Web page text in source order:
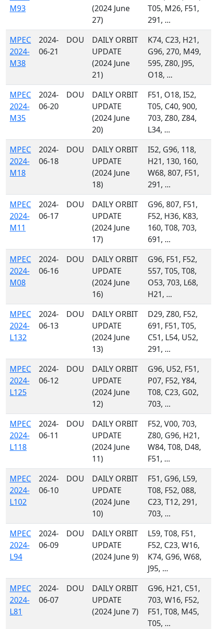
M93
(2024 June
27)
T05, M26, F51,
291, ...
MPEC
2024-
M38
2024-
06-21
DOU
DAILY ORBIT
UPDATE
(2024 June
21)
K74, C23, H21,
G96, 270, M49,
595, Z80, J95,
O18, ...
MPEC
2024-
M35
2024-
06-20
DOU
DAILY ORBIT
UPDATE
(2024 June
20)
F51, O18, I52,
T05, C40, 900,
703, Z80, Z84,
L34, ...
MPEC
2024-
M18
2024-
06-18
DOU
DAILY ORBIT
UPDATE
(2024 June
18)
I52, G96, 118,
H21, 130, 160,
W68, 807, F51,
291, ...
MPEC
2024-
M11
2024-
06-17
DOU
DAILY ORBIT
UPDATE
(2024 June
17)
G96, 807, F51,
F52, H36, K83,
160, T08, 703,
691, ...
MPEC
2024-
M08
2024-
06-16
DOU
DAILY ORBIT
UPDATE
(2024 June
16)
G96, F51, F52,
557, T05, T08,
O53, 703, L68,
H21, ...
MPEC
2024-
L132
2024-
06-13
DOU
DAILY ORBIT
UPDATE
(2024 June
13)
D29, Z80, F52,
691, F51, T05,
C51, L54, U52,
291, ...
MPEC
2024-
L125
2024-
06-12
DOU
DAILY ORBIT
UPDATE
(2024 June
12)
G96, U52, F51,
P07, F52, Y84,
T08, C23, G02,
703, ...
MPEC
2024-
L118
2024-
06-11
DOU
DAILY ORBIT
UPDATE
(2024 June
11)
F52, V00, 703,
Z80, G96, H21,
W84, T08, D48,
F51, ...
MPEC
2024-
L102
2024-
06-10
DOU
DAILY ORBIT
UPDATE
(2024 June
10)
F51, G96, L59,
T08, F52, 088,
C23, T12, 291,
703, ...
MPEC
2024-
L94
2024-
06-09
DOU
DAILY ORBIT
UPDATE
(2024 June 9)
L59, T08, F51,
F52, C23, W16,
K74, G96, W68,
J95, ...
MPEC
2024-
L81
2024-
06-07
DOU
DAILY ORBIT
UPDATE
(2024 June 7)
G96, H21, C51,
703, W16, F52,
F51, T08, M45,
T05, ...